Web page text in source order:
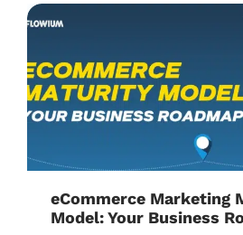
eCommerce Marketing
Model: Your Business